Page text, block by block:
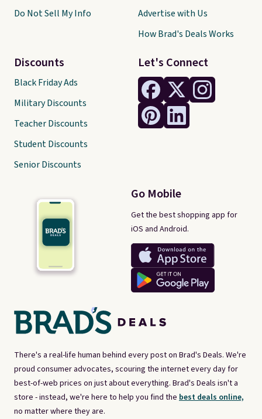
There's a real-life human behind every post on Brad's Deals. We're
proud consumer advocates, scouring the internet every day for
best-of-web prices on just about everything. Brad's Deals isn't a
store - instead, we're here to help you find the best deals online,
no matter where they are.
Let's Connect
Go Mobile
Get the best shopping app for
iOS and Android.
Do Not Sell My Info
Discounts
Black Friday Ads
Military Discounts
Teacher Discounts
Student Discounts
Senior Discounts
Advertise with Us
How Brad's Deals Works